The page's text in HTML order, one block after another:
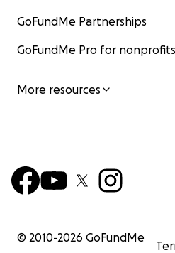
GoFundMe Partnerships
GoFundMe Pro for nonprofits
More resources
© 2010-2026 GoFundMe